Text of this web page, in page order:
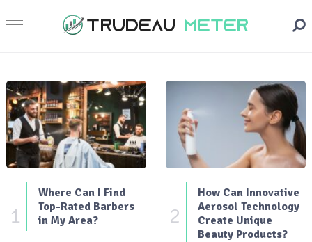
1
Where Can I Find
Top-Rated Barbers
in My Area?
2
How Can Innovative
Aerosol Technology
Create Unique
Beauty Products?